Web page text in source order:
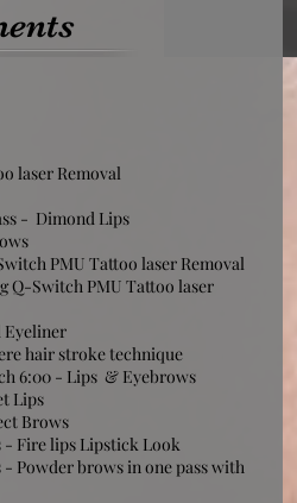
laser Removal
- Dimond Lips
PMU Tattoo laser Removal
Q-Switch PMU Tattoo laser
Eyeliner
hair stroke technique
6:00 - Lips & Eyebrows
Lips
Brows
- Fire lips Lipstick Look
Powder brows in one pass with